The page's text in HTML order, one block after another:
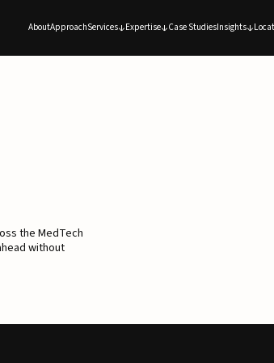
AboutApproachServices Expertise Case StudiesInsights
the MedTech
without